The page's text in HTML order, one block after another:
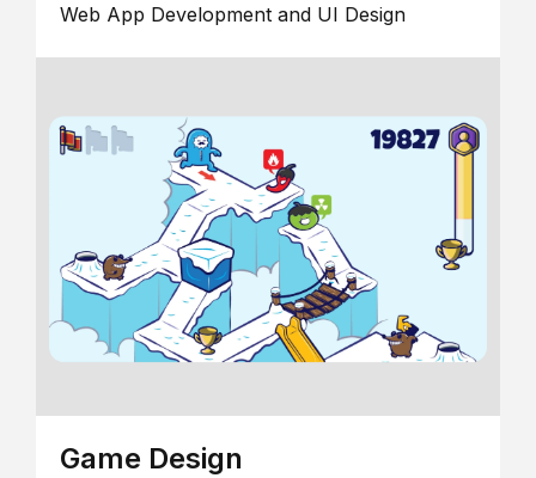
Web App Development and UI Design
Game Design